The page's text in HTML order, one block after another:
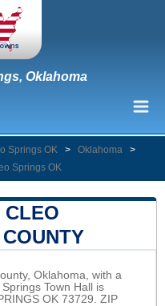
Oklahoma
Springs OK > Oklahoma
>
Springs OK
CLEO
Oklahoma, with a
Town Hall is
OK 73729. ZIP